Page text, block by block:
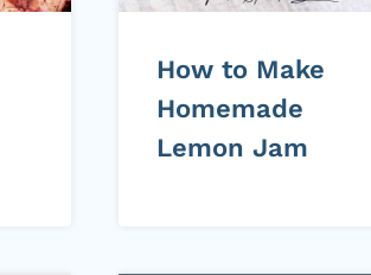
How to Make
Homemade
Lemon Jam